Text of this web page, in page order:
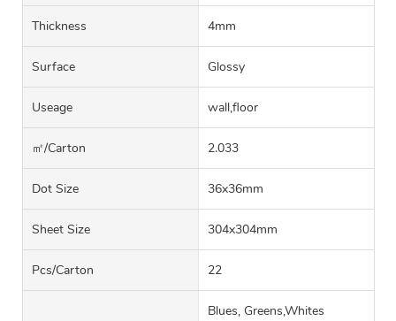
Thickness 4mm
Surface Glossy
Useage wall,floor
㎡/carton 2.033
Dot Size 36x36mm
Sheet Size 304x304mm
Pcs/carton 22
Blues, Greens,Whites